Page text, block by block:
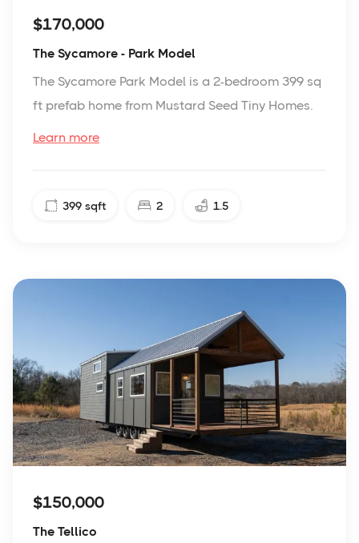
$170,000
The Sycamore - Park Model
The Sycamore Park Model is a 2-bedroom 399 sq
ft prefab home from Mustard Seed Tiny Homes.
Learn more
399 sqft 2 1.5
$150,000
The Tellico